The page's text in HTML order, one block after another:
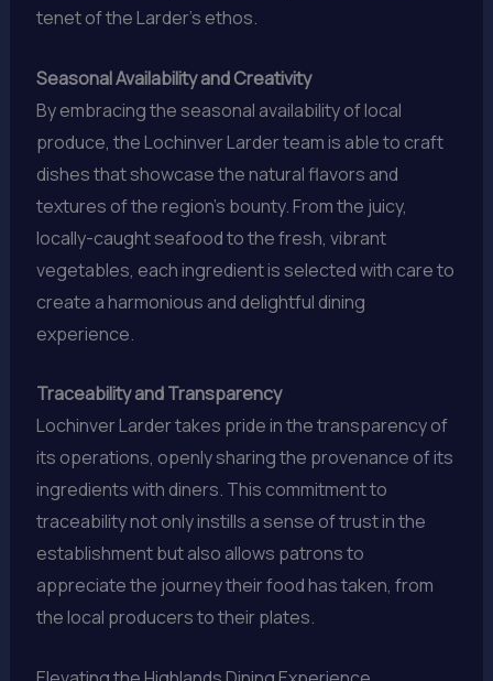
tenet of the Larder’s ethos.
Seasonal Availability and Creativity
By embracing the seasonal availability of local
produce, the Lochinver Larder team is able to craft
dishes that showcase the natural flavors and
textures of the region’s bounty. From the juicy,
locally-caught seafood to the fresh, vibrant
vegetables, each ingredient is selected with care to
create a harmonious and delightful dining
experience.
Traceability and Transparency
Lochinver Larder takes pride in the transparency of
its operations, openly sharing the provenance of its
ingredients with diners. This commitment to
traceability not only instills a sense of trust in the
establishment but also allows patrons to
appreciate the journey their food has taken, from
the local producers to their plates.